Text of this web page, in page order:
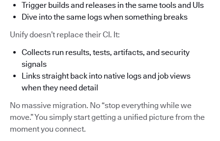
Trigger builds and releases in the same tools and UIs
Dive into the same logs when something breaks
Unify doesn’t replace their CI. It:
Collects run results, tests, artifacts, and security
signals
Links straight back into native logs and job views
when they need detail
No massive migration. No “stop everything while we
move.” You simply start getting a unified picture from the
moment you connect.